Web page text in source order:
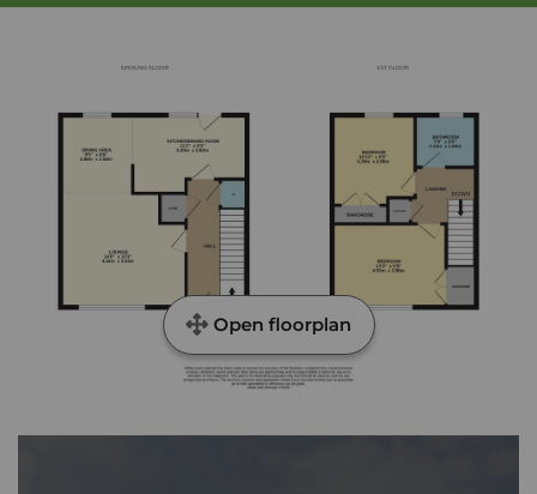
Open floorplan